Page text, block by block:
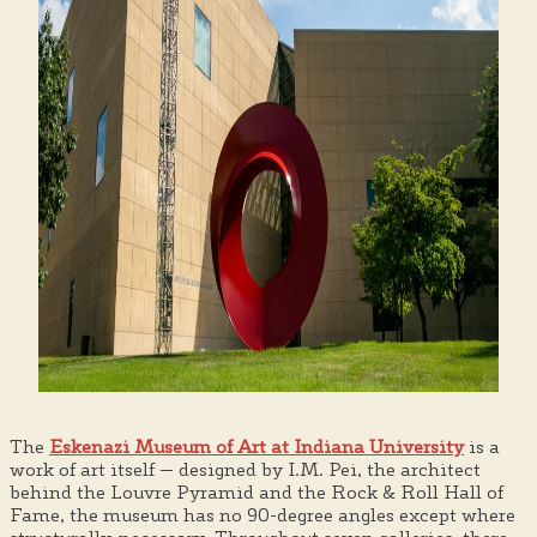
The Eskenazi Museum of Art at Indiana Universityis a
work of art itself — designed by I.M. Pei, the architect
behind the Louvre Pyramid and the Rock & Roll Hall of
Fame, the museum has no 90-degree angles except where